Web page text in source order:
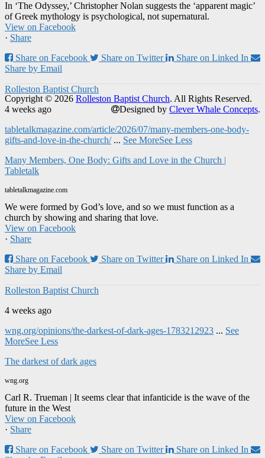
In ‘The Odyssey,’ Christopher Nolan suggests the ‘apparent magic’
of Greek mythology is psychological, not supernatural.
View on Facebook
· Share
Share on Facebook
Share on Twitter
Share on Linked In
Share by Email
Rolleston Baptist Church
4 weeks ago
tabletalkmagazine.com/article/2026/07/many-members-one-body-
gifts-and-love-in-the-church/ ... See MoreSee Less
Many Members, One Body: Gifts and Love in the Church |
Tabletalk
tabletalkmagazine.com
We were formed by God’s love, and so we must function as a
church by showing and sharing that love.
View on Facebook
· Share
Share on Facebook
Share on Twitter
Share on Linked In
Share by Email
Rolleston Baptist Church
4 weeks ago
wng.org/opinions/the-darkest-of-dark-ages-1783212923 ... See
MoreSee Less
The darkest of dark ages
wng.org
Carl R. Trueman | It seems clear that infanticide is the wave of the
future in the West
View on Facebook
· Share
Share on Facebook
Share on Twitter
Share on Linked In
Copyright © 2026 Rolleston Baptist Church. All Rights Reserved.
Designed by Clever Whale Concepts.